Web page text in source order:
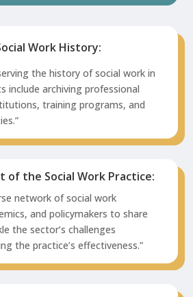
Work History:
the history of social work in
include archiving professional
training programs, and
of the Social Work Practice:
network of social work
and policymakers to share
the sector’s challenges
the practice’s effectiveness.”